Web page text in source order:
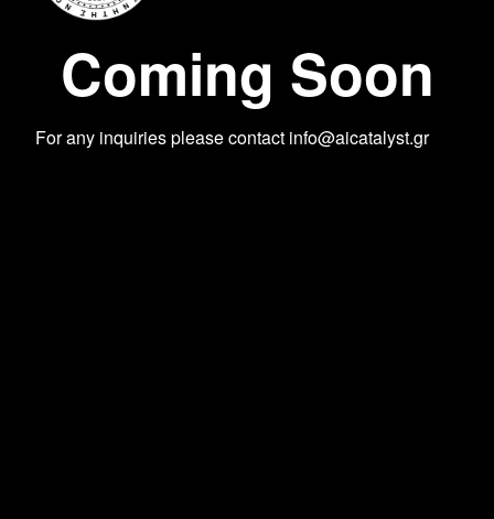
Coming Soon
For any inquiries please contact info@aicatalyst.gr